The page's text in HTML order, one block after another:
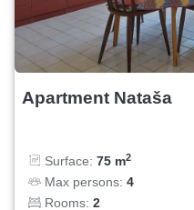
Apartment Nataša
Surface: 75 m2
Max persons: 4
Rooms: 2